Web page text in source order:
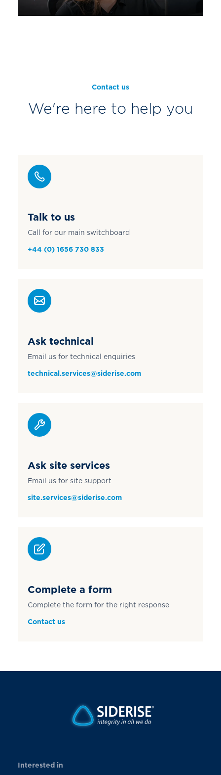
Contact us
We're here to help you
Talk to us
Call for our main switchboard
+44 (0) 1656 730 833
Ask technical
Email us for technical enquiries
technical.services@siderise.com
Ask site services
Email us for site support
site.services@siderise.com
Complete a form
Complete the form for the right response
Contact us
Interested in